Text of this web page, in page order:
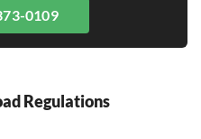
0109
Regulations